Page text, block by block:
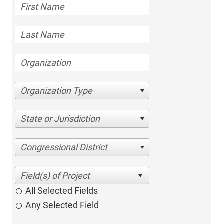
Organization Type
State or Jurisdiction
Congressional District
All Selected Fields
Any Selected Field